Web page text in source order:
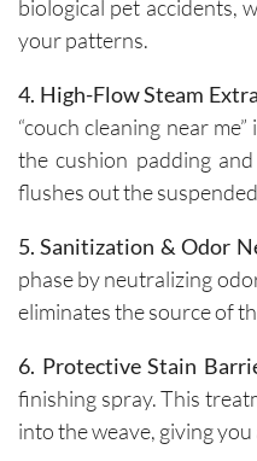
biological pet accidents,
your patterns.
4. High-Flow Steam
“couch cleaning near
the cushion padding
flushes out the
5. Sanitization & Odor
phase by neutralizing
eliminates the source of
6. Protective Stain
finishing spray. This
into the weave, giving